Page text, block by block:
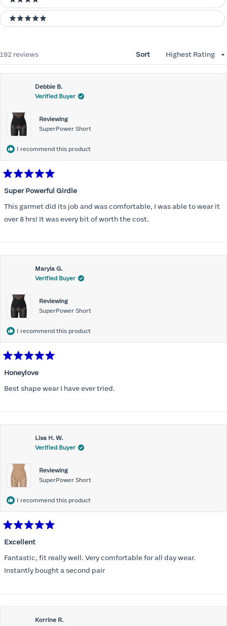
4 stars
5 stars
192 reviews Sort
Debbie B.
Verified Buyer
Reviewing
SuperPower Short
I recommend this product
5
out
of
5
stars
Super Powerful Girdle
This garmet did its job and was comfortable, I was able to wear it
over 8 hrs! It was every bit of worth the cost.
Maryla G.
Verified Buyer
Reviewing
SuperPower Short
I recommend this product
5
of
5
Honeylove
Best shape wear I have ever tried.
Lisa H. W.
Verified Buyer
Reviewing
SuperPower Short
I recommend this product
5
of
5
stars
Excellent
Fantastic, fit really well. Very comfortable for all day wear.
Instantly bought a second pair
Korrine R.